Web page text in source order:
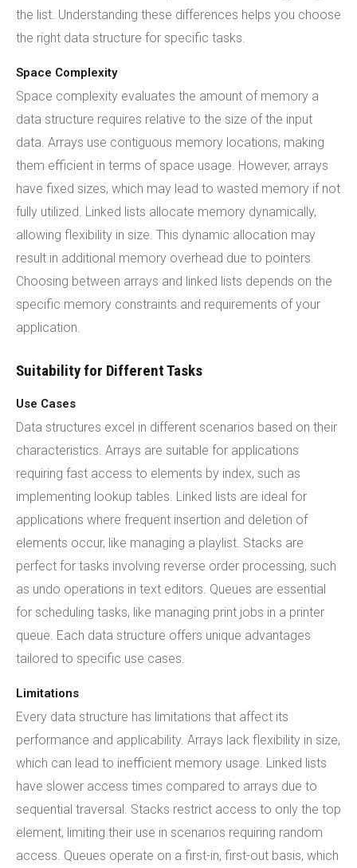
the list. Understanding these differences helps you choose
the right data structure for specific tasks.
Space Complexity
Space complexity evaluates the amount of memory a
data structure requires relative to the size of the input
data. Arrays use contiguous memory locations, making
them efficient in terms of space usage. However, arrays
have fixed sizes, which may lead to wasted memory if not
fully utilized. Linked lists allocate memory dynamically,
allowing flexibility in size. This dynamic allocation may
result in additional memory overhead due to pointers.
Choosing between arrays and linked lists depends on the
specific memory constraints and requirements of your
application.
Suitability for Different Tasks
Use Cases
Data structures excel in different scenarios based on their
characteristics. Arrays are suitable for applications
requiring fast access to elements by index, such as
implementing lookup tables. Linked lists are ideal for
applications where frequent insertion and deletion of
elements occur, like managing a playlist. Stacks are
perfect for tasks involving reverse order processing, such
as undo operations in text editors. Queues are essential
for scheduling tasks, like managing print jobs in a printer
queue. Each data structure offers unique advantages
tailored to specific use cases.
Limitations
Every data structure has limitations that affect its
performance and applicability. Arrays lack flexibility in size,
which can lead to inefficient memory usage. Linked lists
have slower access times compared to arrays due to
sequential traversal. Stacks restrict access to only the top
element, limiting their use in scenarios requiring random
access. Queues operate on a first-in, first-out basis, which